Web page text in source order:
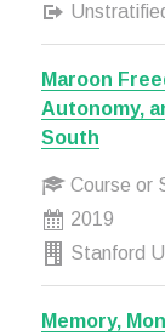
Maroon
Autonomy,
South
Course or
2019
Stanford
Memory,